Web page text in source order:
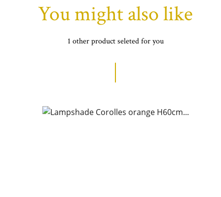
You might also like
1 other product seleted for you